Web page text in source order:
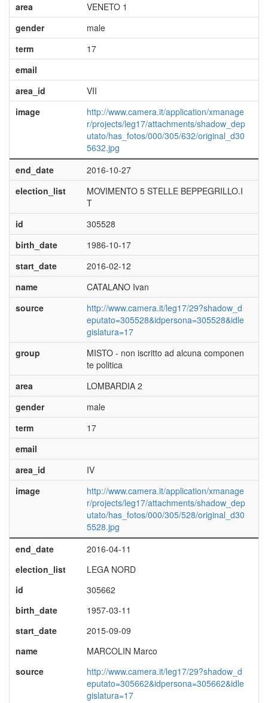
area
VENETO 1
gender
male
term
17
email
area_id
VII
image
http://www.camera.it/application/xmanage
r/projects/leg17/attachments/shadow_dep
utato/has_fotos/000/305/632/original_d30
5632.jpg
end_date
2016-10-27
election_list
MOVIMENTO 5 STELLE BEPPEGRILLO.I
T
id
305528
birth_date
1986-10-17
start_date
2016-02-12
name
CATALANO Ivan
source
http://www.camera.it/leg17/29?shadow_d
eputato=305528&idpersona=305528&idle
gislatura=17
group
MISTO - non iscritto ad alcuna componen
te politica
area
LOMBARDIA 2
gender
male
term
17
email
area_id
IV
image
http://www.camera.it/application/xmanage
r/projects/leg17/attachments/shadow_dep
utato/has_fotos/000/305/528/original_d30
5528.jpg
end_date
2016-04-11
election_list
LEGA NORD
id
305662
birth_date
1957-03-11
start_date
2015-09-09
name
MARCOLIN Marco
source
http://www.camera.it/leg17/29?shadow_d
eputato=305662&idpersona=305662&idle
gislatura=17